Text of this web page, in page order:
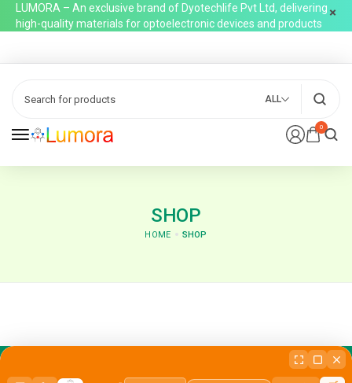
LUMORA – An exclusive brand of Dyotechlife Pvt Ltd, delivering
high-quality materials for optoelectronic devices and products
0
ALL
SHOP
HOME SHOP